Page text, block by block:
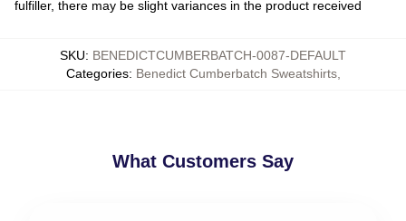
fulfiller, there may be slight variances in the product received
SKU: BENEDICTCUMBERBATCH-0087-DEFAULT
Categories: Benedict Cumberbatch Sweatshirts,
What Customers Say